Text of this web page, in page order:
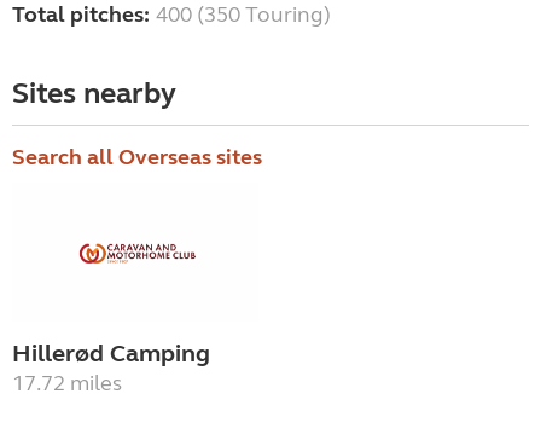
Total pitches: 400 (350 Touring)
Sites nearby
Search all Overseas sites
Hillerød Camping
17.72 miles